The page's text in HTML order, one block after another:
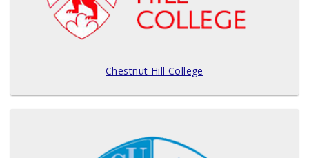
Chestnut Hill College